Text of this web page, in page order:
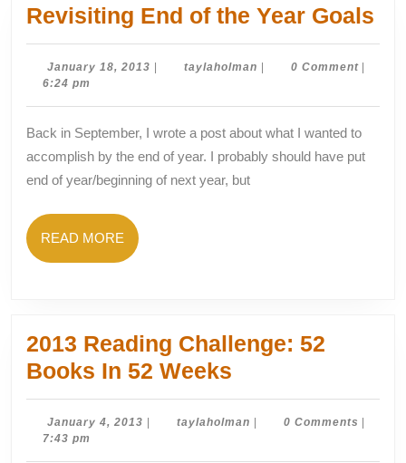
Revisiting End of the Year Goals
January 18, 2013 Januarytaylaholmantaylaholman
0 Comment
6:24 pm
Back in September, I wrote a post about what I wanted to
accomplish by the end of year. I probably should have put
end of year/beginning of next year, but
READ MORE READ
MORE
2013 Reading Challenge: 52
Books In 52 Weeks
Reading
Challenge:
January 4, 2013 Januarytaylaholmantaylaholman
0 Comments
7:43 pm